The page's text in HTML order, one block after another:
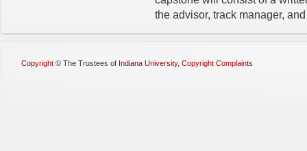
the advisor, track manager,
Copyright © The Trustees of Indiana University, Copyright Complaints